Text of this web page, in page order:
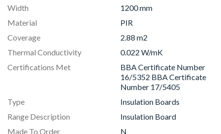
Width
1200 mm
Material
PIR
Coverage
2.88 m2
Thermal Conductivity
0.022 W/mK
Certifications Met
BBA Certificate Number
16/5352 BBA Certificate
Number 17/5405
Type
Insulation Boards
Range Description
Insulation Board
Made To Order
N